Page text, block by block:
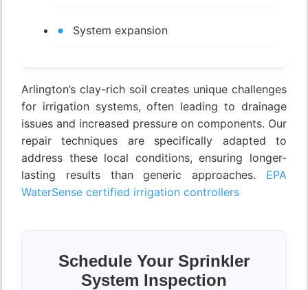
System expansion
Arlington’s clay-rich soil creates unique challenges
for irrigation systems, often leading to drainage
issues and increased pressure on components. Our
repair techniques are specifically adapted to
address these local conditions, ensuring longer-
lasting results than generic approaches. EPA
WaterSense certified irrigation controllers
Schedule Your Sprinkler
System Inspection